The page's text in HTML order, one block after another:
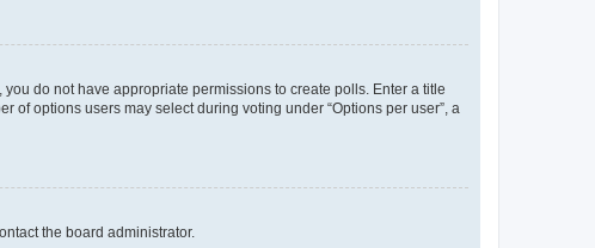
do not have appropriate permissions to create polls. Enter a title
of options users may select during voting under “Options per user”, a
the board administrator.